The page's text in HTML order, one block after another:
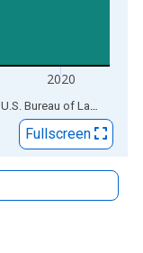
2020
Sources: Federal Reserve Bank of St. Louis; U.S. Bureau of Labor Statistics
Fullscreen